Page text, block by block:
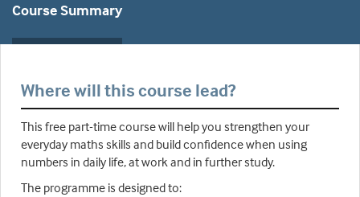
Course Summary
Where will this course lead?
This free part-time course will help you strengthen your
everyday maths skills and build confidence when using
numbers in daily life, at work and in further study.
The programme is designed to: